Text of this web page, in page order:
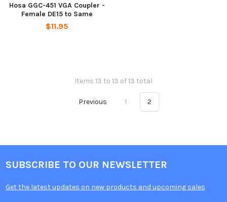
Hosa GGC-451 VGA Coupler -
Female DE15 to Same
$11.95
Items 13 to 13 of 13 total
Previous 1 2
SUBSCRIBE TO OUR NEWSLETTER
Get the latest updates on new products and upcoming sales